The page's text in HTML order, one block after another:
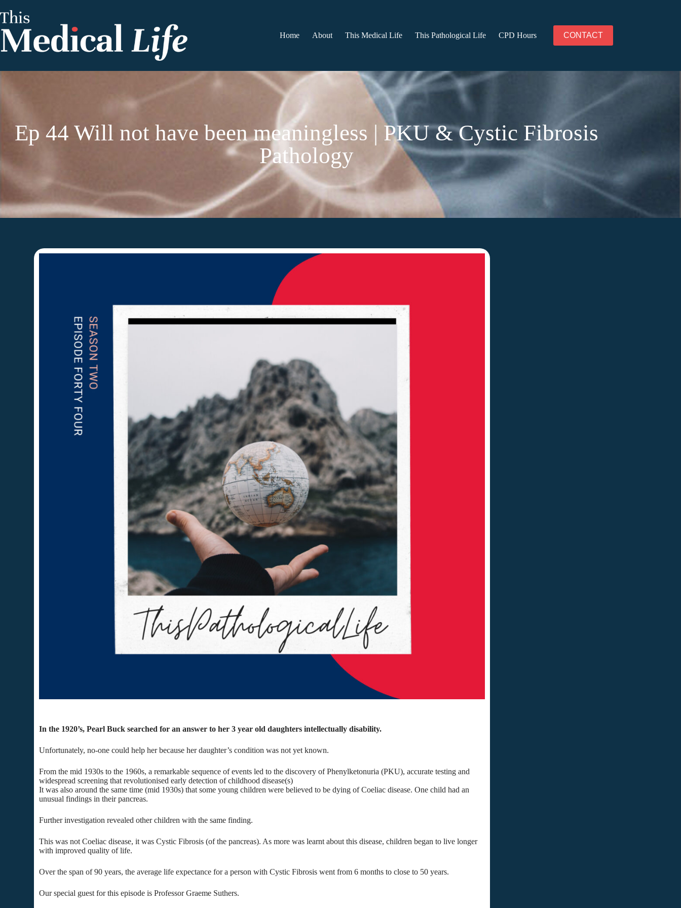
Home About This Medical Life This Pathological Life CPD Hours CONTACT
Ep 44 Will not have been meaningless | PKU & Cystic Fibrosis
Pathology
In the 1920’s, Pearl Buck searched for an answer to her 3 year old daughters intellectually disability.
Unfortunately, no-one could help her because her daughter’s condition was not yet known.
From the mid 1930s to the 1960s, a remarkable sequence of events led to the discovery of Phenylketonuria (PKU), accurate testing and
widespread screening that revolutionised early detection of childhood disease(s)
It was also around the same time (mid 1930s) that some young children were believed to be dying of Coeliac disease. One child had an
unusual findings in their pancreas.
Further investigation revealed other children with the same finding.
This was not Coeliac disease, it was Cystic Fibrosis (of the pancreas). As more was learnt about this disease, children began to live longer
with improved quality of life.
Over the span of 90 years, the average life expectance for a person with Cystic Fibrosis went from 6 months to close to 50 years.
Our special guest for this episode is Professor Graeme Suthers.